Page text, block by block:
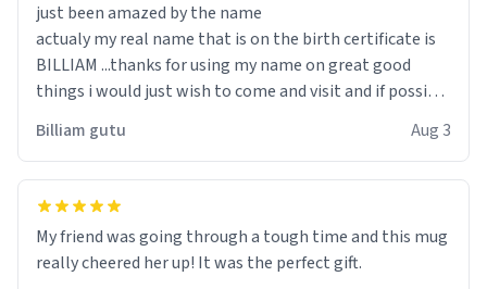
just been amazed by the name
actualy my real name that is on the birth certificate is
BILLIAM ...thanks for using my name on great good
things i would just wish to come and visit and if possible
Billiam gutu Aug 3
My friend was going through a tough time and this mug
really cheered her up! It was the perfect gift.